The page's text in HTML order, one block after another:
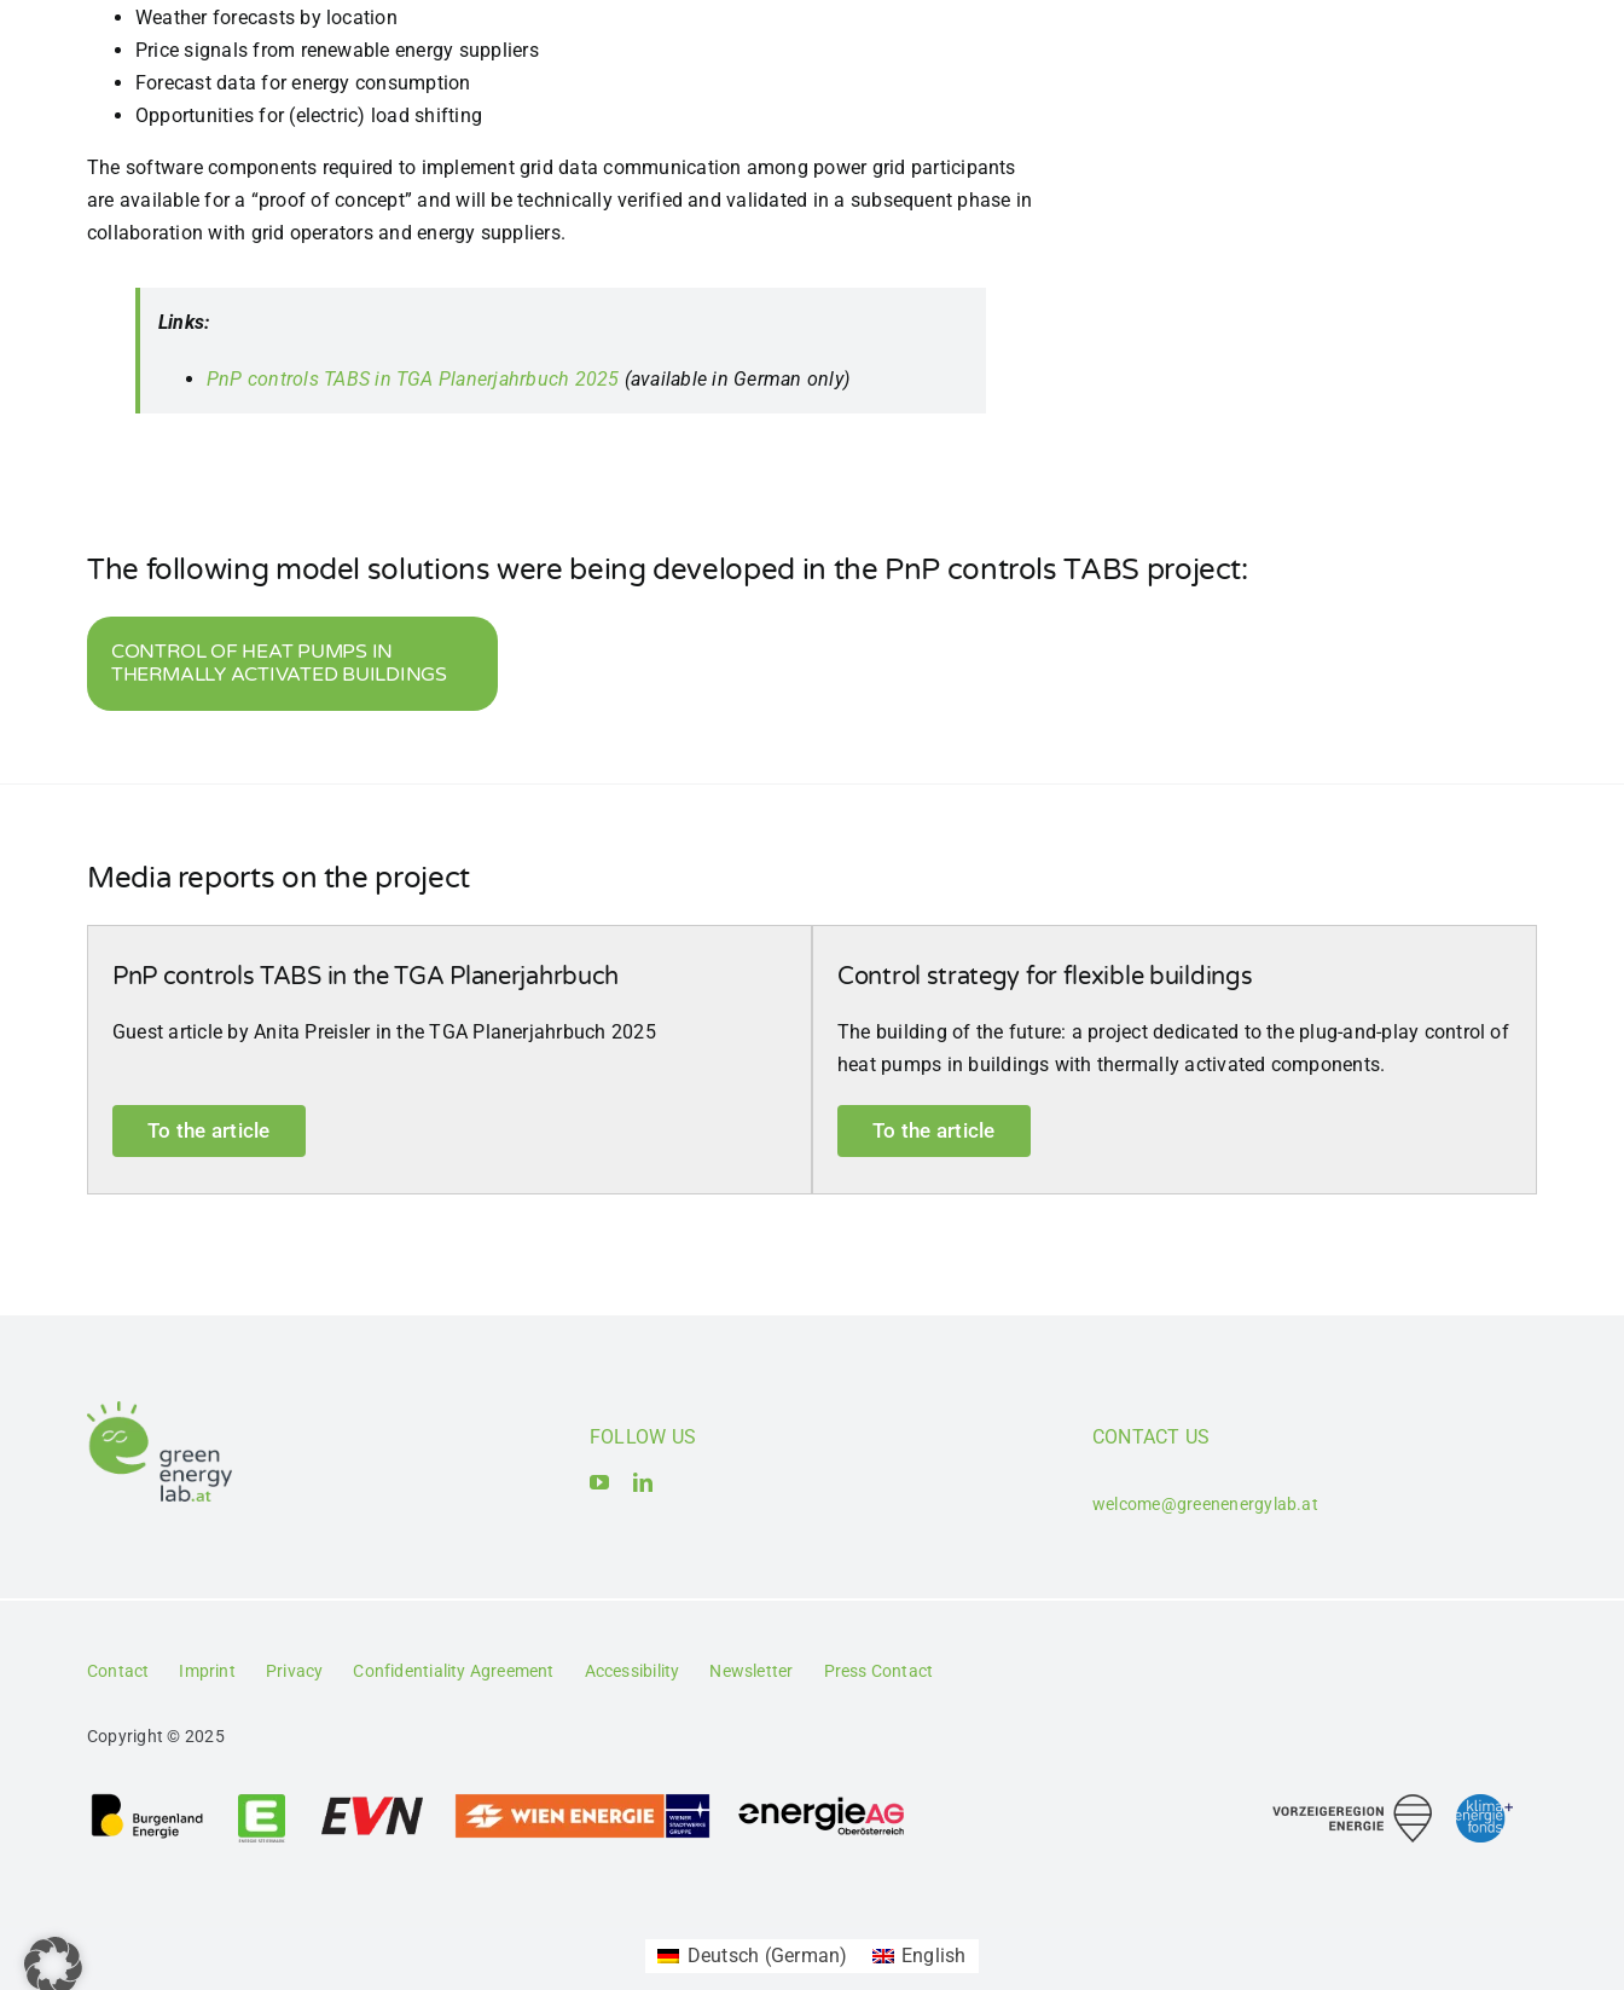
Weather forecasts by location
Price signals from renewable energy suppliers
Forecast data for energy consumption
Opportunities for (electric) load shifting
The software components required to implement grid data communication among power grid participants
are available for a “proof of concept” and will be technically verified and validated in a subsequent phase in
collaboration with grid operators and energy suppliers.
Links:
PnP controls TABS in TGA Planerjahrbuch 2025 (available in German only)
The following model solutions were being developed in the PnP controls TABS project:
CONTROL OF HEAT PUMPS IN
THERMALLY ACTIVATED BUILDINGS
Media reports on the project
PnP controls TABS in the TGA Planerjahrbuch
Guest article by Anita Preisler in the TGA Planerjahrbuch 2025
To the article
Control strategy for flexible buildings
The building of the future: a project dedicated to the plug-and-play control of
heat pumps in buildings with thermally activated components.
To the article
FOLLOW US CONTACT US
welcome@greenenergylab.at
Contact Imprint Privacy Confidentiality Agreement Accessibility Newsletter Press Contact
Copyright © 2025
Deutsch (German) English